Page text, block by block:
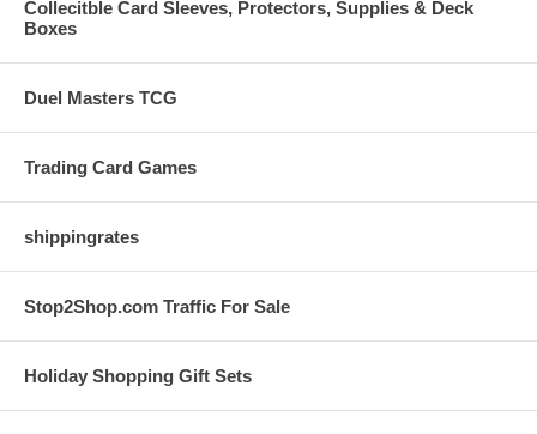
Collecitble Card Sleeves, Protectors, Supplies & Deck
Boxes
Duel Masters TCG
Trading Card Games
shippingrates
Stop2Shop.com Traffic For Sale
Holiday Shopping Gift Sets